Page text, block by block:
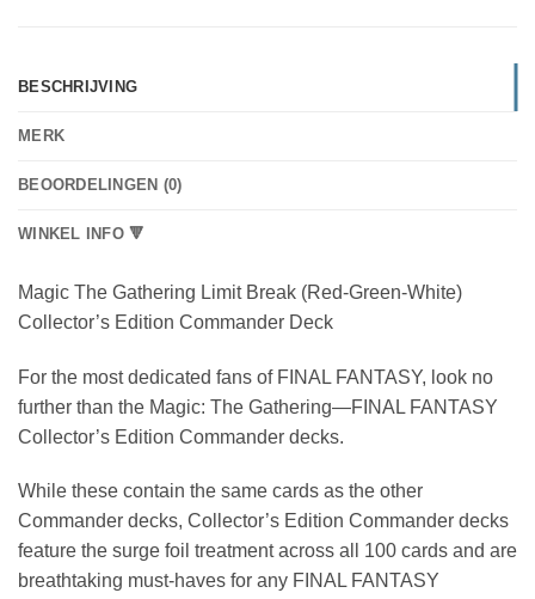
BESCHRIJVING
MERK
BEOORDELINGEN (0)
WINKEL INFO 🔻
Magic The Gathering Limit Break (Red-Green-White)
Collector’s Edition Commander Deck
For the most dedicated fans of FINAL FANTASY, look no
further than the Magic: The Gathering—FINAL FANTASY
Collector’s Edition Commander decks.
While these contain the same cards as the other
Commander decks, Collector’s Edition Commander decks
feature the surge foil treatment across all 100 cards and are
breathtaking must-haves for any FINAL FANTASY